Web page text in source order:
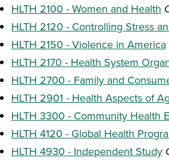
HLTH 2100 - Women and Health
HLTH 2120 - Controlling Stress
HLTH 2150 - Violence in America
HLTH 2170 - Health System
HLTH 2700 - Family and
HLTH 2901 - Health Aspects of
HLTH 3300 - Community Health
HLTH 4120 - Global Health
HLTH 4930 - Independent Study